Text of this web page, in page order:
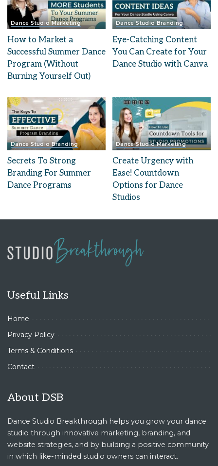
Dance Studio Marketing
How to Market a
Successful Summer Dance
Program (Without
Burning Yourself Out)
Dance Studio Branding
Eye-Catching Content
You Can Create for Your
Dance Studio with Canva
Dance Studio Branding
Secrets To Strong
Branding For Summer
Dance Programs
Dance Studio Marketing
Create Urgency with
Ease! Countdown
Options for Dance
Studios
Useful Links
Home
Privacy Policy
Terms & Conditions
Contact
About DSB
Dance Studio Breakthrough helps you grow your dance
studio through innovative marketing, branding, and
website strategies, and by building a positive community
in which like-minded studio owners can interact.